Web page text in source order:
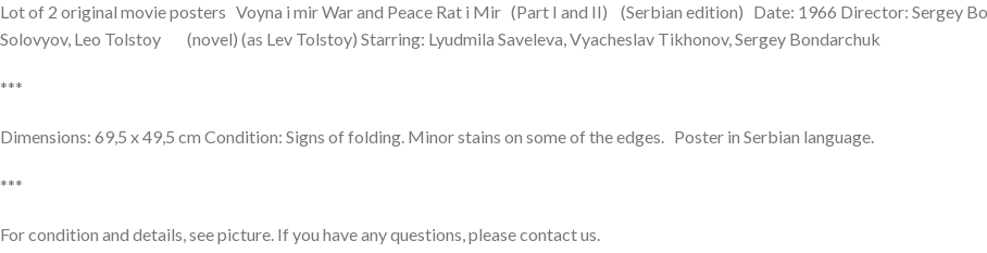
Lot of 2 original movie posters Voyna i mir War and Peace Rat i Mir (Part I and II) (Serbian edition) Date: 1966 Director: Sergey
Solovyov, Leo Tolstoy (novel) (as Lev Tolstoy) Starring: Lyudmila Saveleva, Vyacheslav Tikhonov, Sergey Bondarchuk
***
Dimensions: 69,5 x 49,5 cm Condition: Signs of folding. Minor stains on some of the edges. Poster in Serbian language.
***
For condition and details, see picture. If you have any questions, please contact us.